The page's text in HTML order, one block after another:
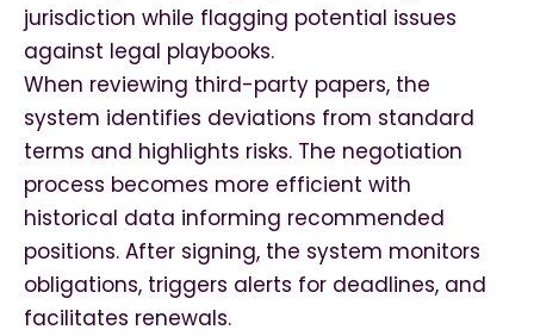
jurisdiction while flagging potential issues
against legal playbooks.
When reviewing third-party papers, the
system identifies deviations from standard
terms and highlights risks. The negotiation
process becomes more efficient with
historical data informing recommended
positions. After signing, the system monitors
obligations, triggers alerts for deadlines, and
facilitates renewals.